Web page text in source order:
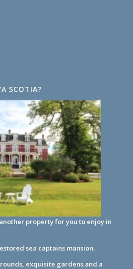
SCOTIA?
property for you to enjoy in
sea captains mansion.
exquisite gardens and a